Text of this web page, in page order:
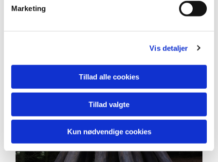
Marketing
Vis detaljer
Tillad alle cookies
Tillad valgte
Kun nødvendige cookies